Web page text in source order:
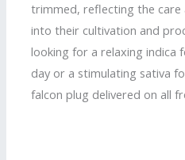
trimmed, reflecting the
into their cultivation and
looking for a relaxing indica
day or a stimulating sativa
falcon plug delivered on all